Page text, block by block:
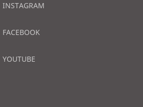
INSTAGRAM
FACEBOOK
YOUTUBE